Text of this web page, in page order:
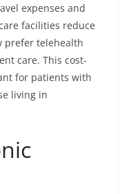
expenses and
facilities reduce
prefer telehealth
care. This cost-
for patients with
living in